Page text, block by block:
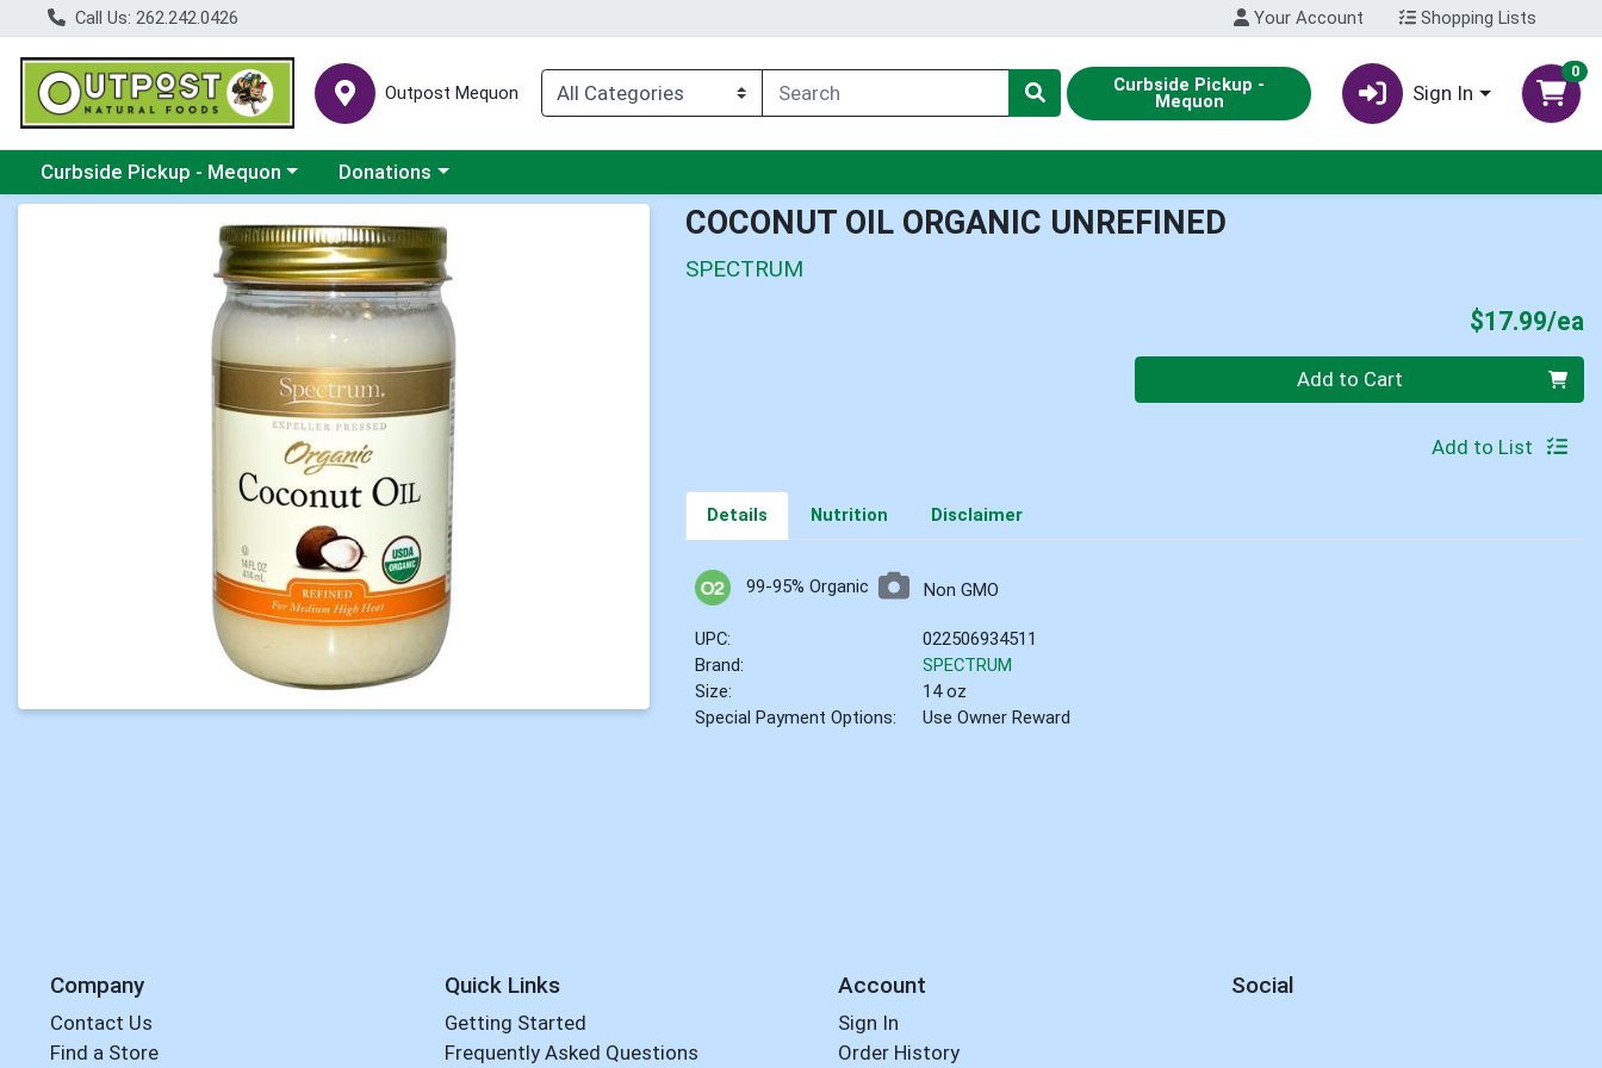
Call Us: 262.242.0426 Your Account Shopping Lists
Outpost Mequon Curbside Pickup -
Mequon Sign In
0
Choose a category menu
Curbside Pickup - Mequon Choose a category menu
Donations
Product Details Page COCONUT OIL ORGANIC UNREFINED
SPECTRUM
$17.99/ea
Quantity 0 Add to Cart
Add to List
Details Nutrition Disclaimer
99-95% Organic Non GMO
UPC:
022506934511
Brand:
SPECTRUM
Size:
14 oz
Special Payment Options:
Use Owner Reward
Company
Contact Us
Find a Store
Quick Links
Getting Started
Frequently Asked Questions
Account
Sign In
Order History
Social